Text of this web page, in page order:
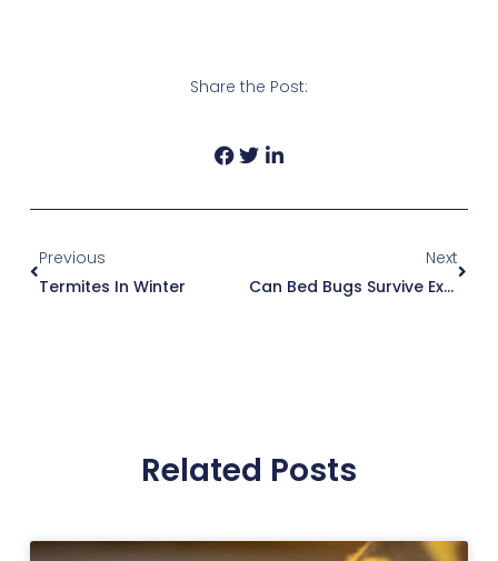
Share the Post:
Previous
Termites In Winter
Next
Can Bed Bugs Survive Extermination?
Related Posts